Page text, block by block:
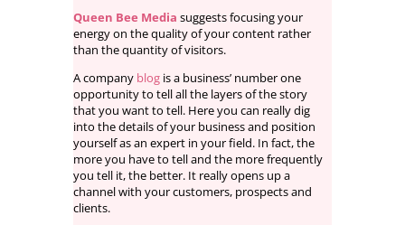
Queen Bee Media suggests focusing your
energy on the quality of your content rather
than the quantity of visitors.
A company blogis a business’ number one
opportunity to tell all the layers of the story
that you want to tell. Here you can really dig
into the details of your business and position
yourself as an expert in your field. In fact, the
more you have to tell and the more frequently
you tell it, the better. It really opens up a
channel with your customers, prospects and
clients.